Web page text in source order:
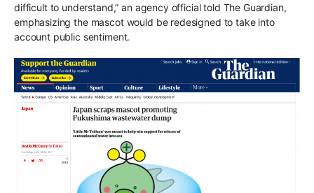
difficult to understand,” an agency official told The Guardian,
emphasizing the mascot would be redesigned to take into
account public sentiment.